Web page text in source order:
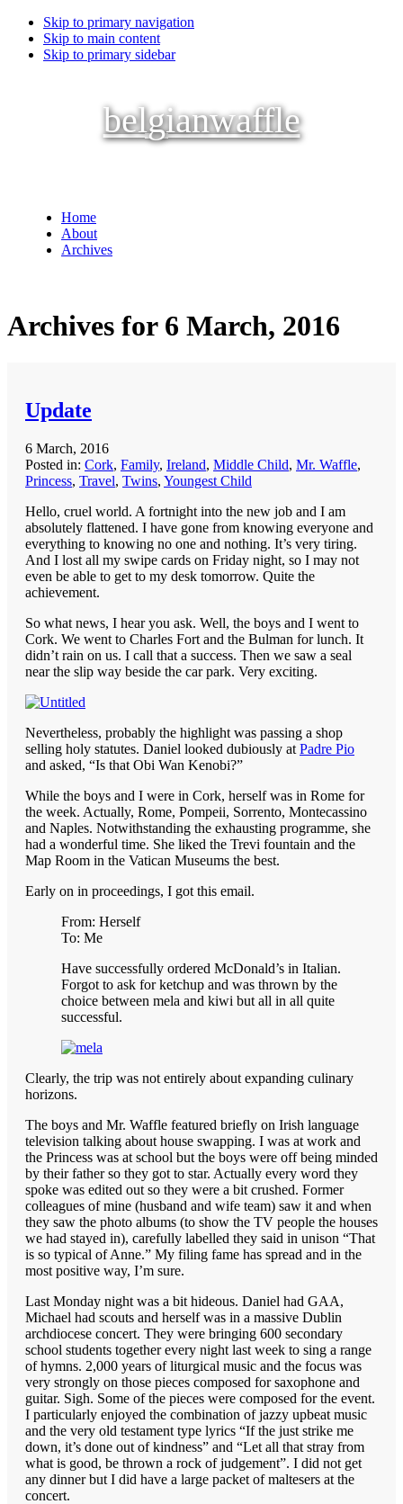
Skip to primary navigation
Skip to main content
Skip to primary sidebar
belgianwaffle
Home
About
Archives
Archives for 6 March, 2016
Update
6 March, 2016
Posted in: Cork, Family, Ireland, Middle Child, Mr. Waffle,
Princess, Travel, Twins, Youngest Child
Hello, cruel world. A fortnight into the new job and I am
absolutely flattened. I have gone from knowing everyone and
everything to knowing no one and nothing. It’s very tiring.
And I lost all my swipe cards on Friday night, so I may not
even be able to get to my desk tomorrow. Quite the
achievement.
So what news, I hear you ask. Well, the boys and I went to
Cork. We went to Charles Fort and the Bulman for lunch. It
didn’t rain on us. I call that a success. Then we saw a seal
near the slip way beside the car park. Very exciting.
Nevertheless, probably the highlight was passing a shop
selling holy statutes. Daniel looked dubiously at Padre Pio
and asked, “Is that Obi Wan Kenobi?”
While the boys and I were in Cork, herself was in Rome for
the week. Actually, Rome, Pompeii, Sorrento, Montecassino
and Naples. Notwithstanding the exhausting programme, she
had a wonderful time. She liked the Trevi fountain and the
Map Room in the Vatican Museums the best.
Early on in proceedings, I got this email.
From: Herself
To: Me
Have successfully ordered McDonald’s in Italian.
Forgot to ask for ketchup and was thrown by the
choice between mela and kiwi but all in all quite
successful.
Clearly, the trip was not entirely about expanding culinary
horizons.
The boys and Mr. Waffle featured briefly on Irish language
television talking about house swapping. I was at work and
the Princess was at school but the boys were off being minded
by their father so they got to star. Actually every word they
spoke was edited out so they were a bit crushed. Former
colleagues of mine (husband and wife team) saw it and when
they saw the photo albums (to show the TV people the houses
we had stayed in), carefully labelled they said in unison “That
is so typical of Anne.” My filing fame has spread and in the
most positive way, I’m sure.
Last Monday night was a bit hideous. Daniel had GAA,
Michael had scouts and herself was in a massive Dublin
archdiocese concert. They were bringing 600 secondary
school students together every night last week to sing a range
of hymns. 2,000 years of liturgical music and the focus was
very strongly on those pieces composed for saxophone and
guitar. Sigh. Some of the pieces were composed for the event.
I particularly enjoyed the combination of jazzy upbeat music
and the very old testament type lyrics “If the just strike me
down, it’s done out of kindness” and “Let all that stray from
what is good, be thrown a rock of judgement”. I did not get
any dinner but I did have a large packet of maltesers at the
concert.